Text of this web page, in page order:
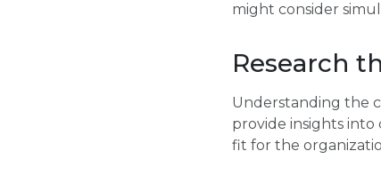
might consider
Research
Understanding the
provide insights
fit for the